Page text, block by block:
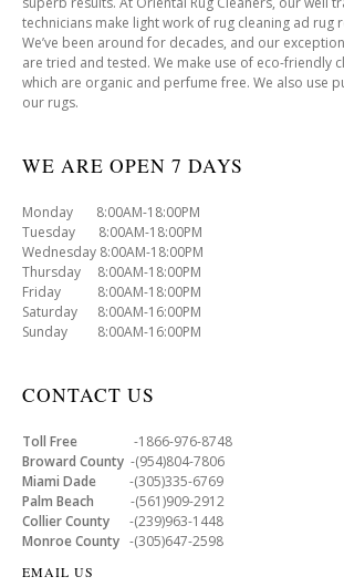
technicians make light work of rug cleaning ad rug
We’ve been around for decades, and our
are tried and tested. We make use of eco-friendly
which are organic and perfume free. We also use
our rugs.
WE ARE OPEN 7 DAYS
Monday 8:00AM-18:00PM
Tuesday 8:00AM-18:00PM
Wednesday 8:00AM-18:00PM
Thursday 8:00AM-18:00PM
Friday 8:00AM-18:00PM
Saturday 8:00AM-16:00PM
Sunday 8:00AM-16:00PM
CONTACT US
Toll Free -1866-976-8748
Broward County -(954)804-7806
Miami Dade -(305)335-6769
Palm Beach -(561)909-2912
Collier County -(239)963-1448
Monroe County -(305)647-2598
EMAIL US